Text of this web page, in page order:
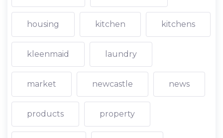
housing kitchen kitchens
kleenmaid laundry
market newcastle news
products property